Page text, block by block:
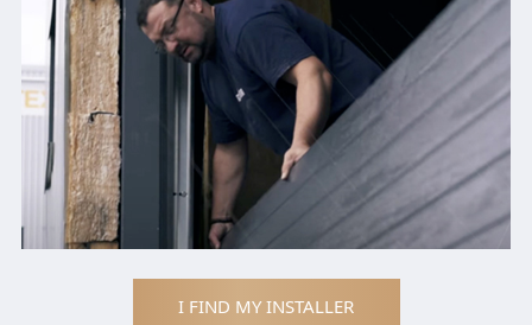
I FIND MY INSTALLER